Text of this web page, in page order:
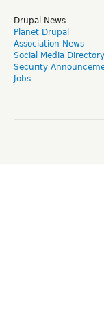
Drupal News
Planet Drupal
Association News
Social Media Directory
Security
Jobs